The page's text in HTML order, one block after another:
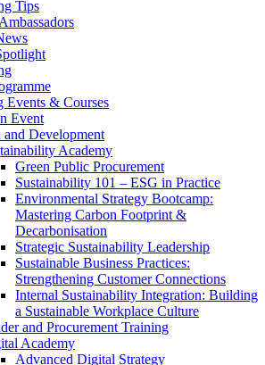
Tips
Events & Courses
Event
and Development
Academy
Green Public Procurement
Sustainability 101 – ESG in Practice
Environmental Strategy Bootcamp:
Mastering Carbon Footprint &
Decarbonisation
Strategic Sustainability Leadership
Sustainable Business Practices:
Strengthening Customer Connections
Internal Sustainability Integration: Building
a Sustainable Workplace Culture
and Procurement Training
Academy
Advanced Digital Strategy